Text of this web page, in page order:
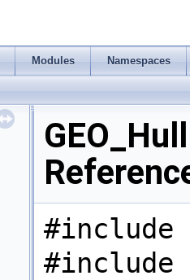
Modules Namespaces
#include
#include